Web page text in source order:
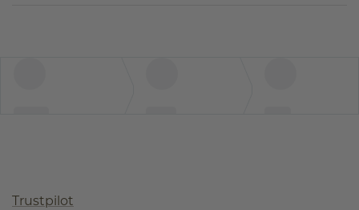
Trustpilot